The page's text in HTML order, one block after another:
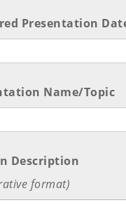
Presentation
Name/Topic
Description
format)